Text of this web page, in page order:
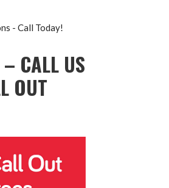
- Call Today!
CALL US
OUT